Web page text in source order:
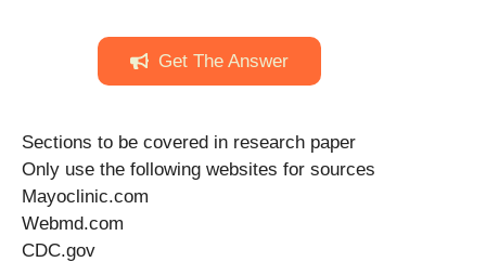
Get The Answer
Sections to be covered in research paper
Only use the following websites for sources
Mayoclinic.com
Webmd.com
CDC.gov